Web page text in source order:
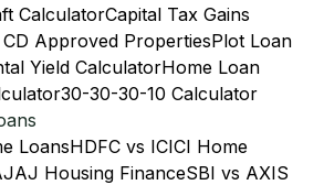
CalculatorCapital Tax Gains
Approved PropertiesPlot Loan
Yield CalculatorHome Loan
30-30-30-10 Calculator
LoansHDFC vs ICICI Home
Housing FinanceSBI vs AXIS